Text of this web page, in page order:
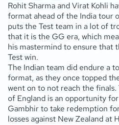
Rohit Sharma and Virat Kohli
format ahead of the India tour
puts the Test team in a lot of
that it is the GG era, which
his mastermind to ensure that
Test win.
The Indian team did endure a
format, as they once topped
went on to not reach the
of England is an opportunity
Gambhir to take redemption
losses against New Zealand at